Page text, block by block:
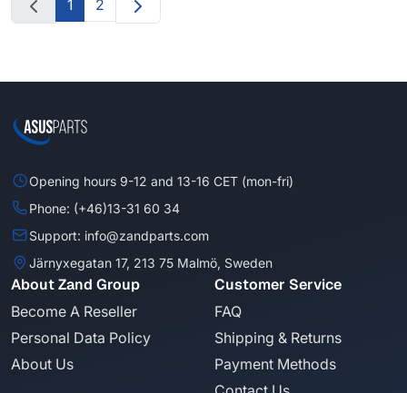
1
2
Opening hours 9-12 and 13-16 CET (mon-fri)
Phone: (+46)13-31 60 34
Support: info@zandparts.com
Järnyxegatan 17, 213 75 Malmö, Sweden
About Zand Group
Become A Reseller
Personal Data Policy
About Us
Customer Service
FAQ
Shipping & Returns
Payment Methods